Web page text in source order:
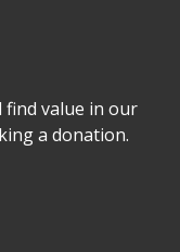
find value in our
a donation.